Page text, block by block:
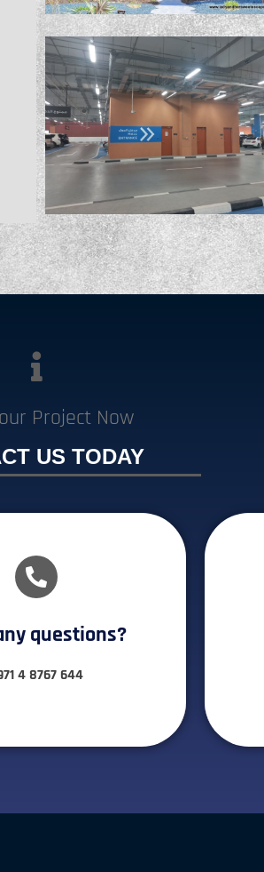
Project Now
US TODAY
questions?​
4 8767 644